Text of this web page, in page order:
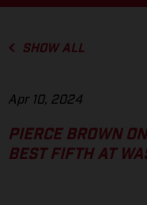
SHOW ALL
Apr 10, 2024
PIERCE BROWN
BEST FIFTH AT